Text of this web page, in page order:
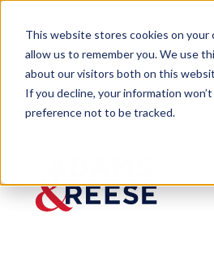
This website stores cookies on
allow us to remember you. We use
about our visitors both on this
If you decline, your information
preference not to be tracked.
Insights Cotney